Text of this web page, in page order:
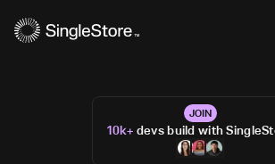
JOIN
10k+ devs build with